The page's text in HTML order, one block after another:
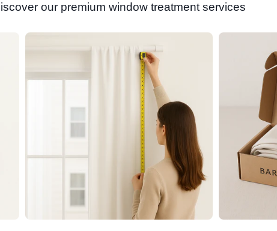
our premium window treatment services